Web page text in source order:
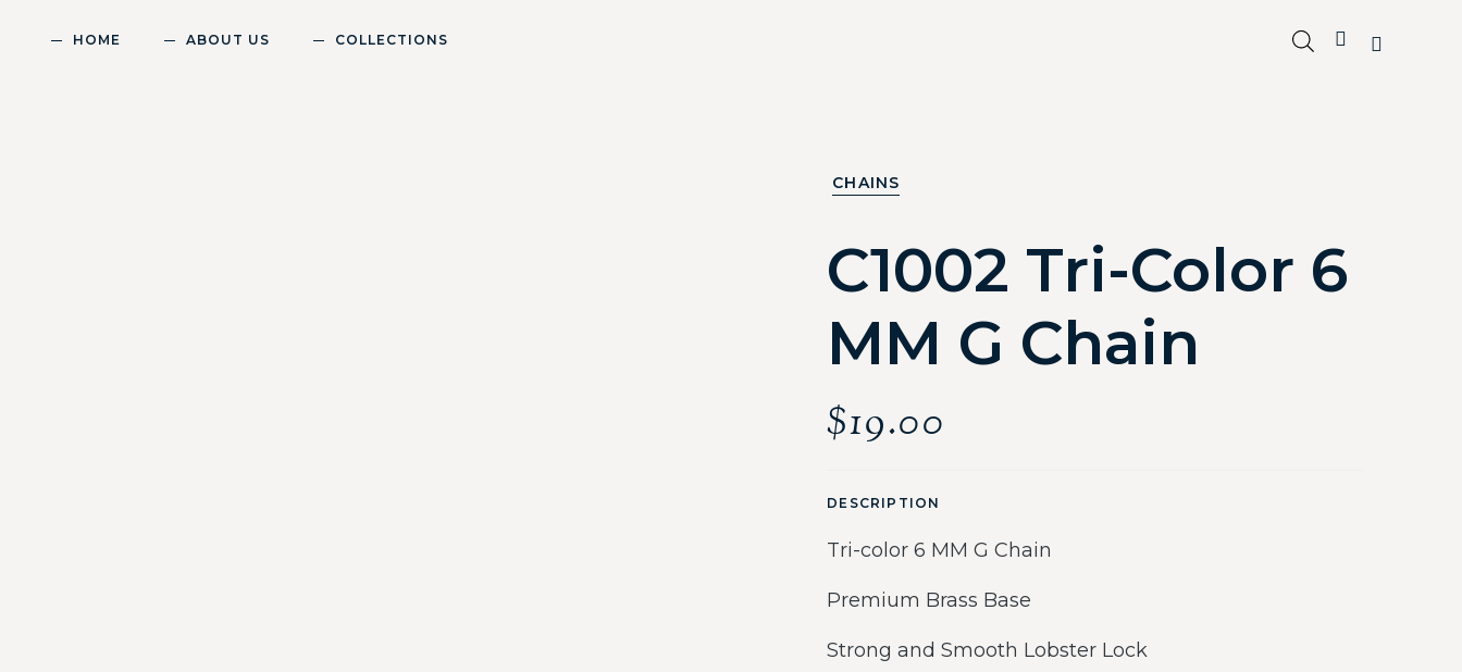
HOME ABOUT US COLLECTIONS
CHAINS
C1002 Tri-Color 6
MM G Chain
$19.00
DESCRIPTION
Tri-color 6 MM G Chain
Premium Brass Base
Strong and Smooth Lobster Lock